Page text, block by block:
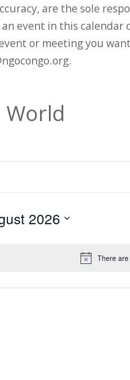
are the sole
event in this calendar
or meeting you
There
World
2026